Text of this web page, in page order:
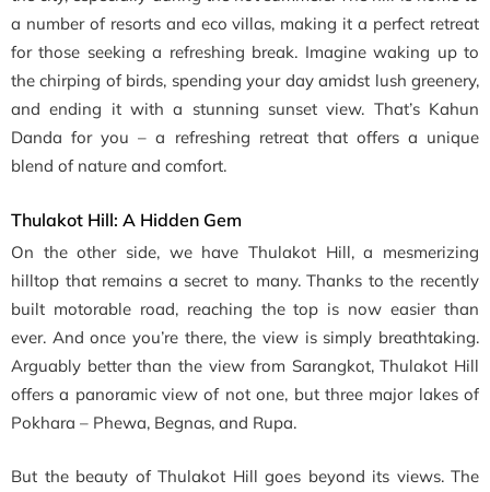
a number of resorts and eco villas, making it a perfect retreat
for those seeking a refreshing break. Imagine waking up to
the chirping of birds, spending your day amidst lush greenery,
and ending it with a stunning sunset view. That’s Kahun
Danda for you – a refreshing retreat that offers a unique
blend of nature and comfort.
Thulakot Hill: A Hidden Gem
On the other side, we have Thulakot Hill, a mesmerizing
hilltop that remains a secret to many. Thanks to the recently
built motorable road, reaching the top is now easier than
ever. And once you’re there, the view is simply breathtaking.
Arguably better than the view from Sarangkot, Thulakot Hill
offers a panoramic view of not one, but three major lakes of
Pokhara – Phewa, Begnas, and Rupa.
But the beauty of Thulakot Hill goes beyond its views. The